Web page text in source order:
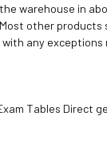
Oval-Shaped
Increase patient comfort and support
Slide the contoured section of the headrest along the
warehouse in
other products
with any
Tables Direct